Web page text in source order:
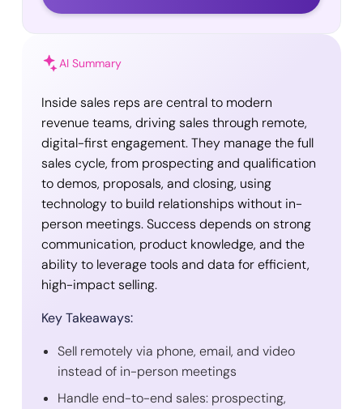
AI Summary
Inside sales reps are central to modern
revenue teams, driving sales through remote,
digital-first engagement. They manage the full
sales cycle, from prospecting and qualification
to demos, proposals, and closing, using
technology to build relationships without in-
person meetings. Success depends on strong
communication, product knowledge, and the
ability to leverage tools and data for efficient,
high-impact selling.
Key Takeaways:
Sell remotely via phone, email, and video
instead of in-person meetings
Handle end-to-end sales: prospecting,